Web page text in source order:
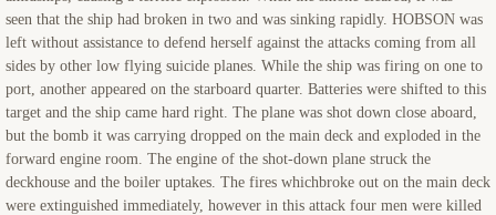
seen that the ship had broken in two and was sinking rapidly. HOBSON was
left without assistance to defend herself against the attacks coming from all
sides by other low flying suicide planes. While the ship was firing on one to
port, another appeared on the starboard quarter. Batteries were shifted to this
target and the ship came hard right. The plane was shot down close aboard,
but the bomb it was carrying dropped on the main deck and exploded in the
forward engine room. The engine of the shot-down plane struck the
deckhouse and the boiler uptakes. The fires whichbroke out on the main deck
were extinguished immediately, however in this attack four men were killed